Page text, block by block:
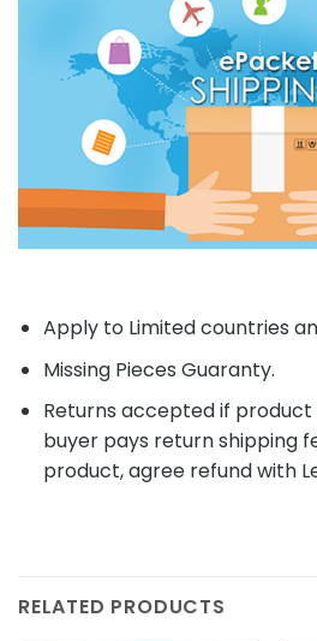
Apply to Limited countries
Missing Pieces Guaranty.
Returns accepted if
buyer pays return shipping
product, agree refund with
RELATED PRODUCTS